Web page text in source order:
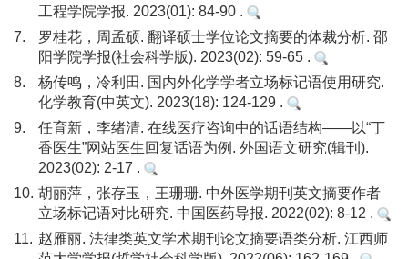
工程学院学报. 2023(01): 84-90 .
7.
罗桂花，周孟硕. 翻译硕士学位论文摘要的体裁分析. 邵
阳学院学报(社会科学版). 2023(02): 59-65 .
8.
杨传鸣，冷利田. 国内外化学学者立场标记语使用研究.
化学教育(中英文). 2023(18): 124-129 .
9.
任育新，李绪清. 在线医疗咨询中的话语结构——以“丁
香医生”网站医生回复话语为例. 外国语文研究(辑刊).
2023(02): 2-17 .
10. 胡丽萍，张存玉，王珊珊. 中外医学期刊英文摘要作者
立场标记语对比研究. 中国医药导报. 2022(02): 8-12 .
11. 赵雁丽. 法律类英文学术期刊论文摘要语类分析. 江西师